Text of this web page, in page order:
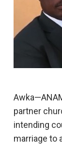
partner
intending
marriage to